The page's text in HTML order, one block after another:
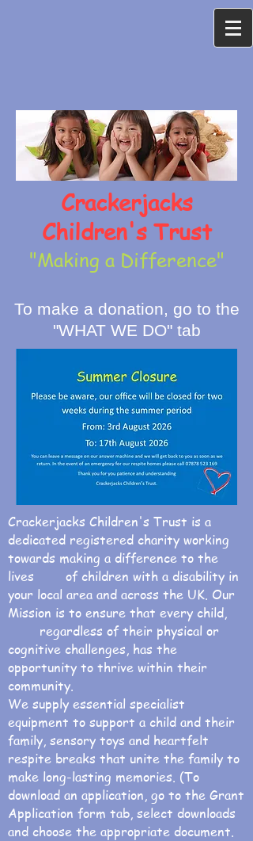
Crackerjacks
Children's Trust
"Making a Difference"
To make a donation, go to the
"WHAT WE DO" tab
Crackerjacks Children's Trust is a
dedicated registered charity working
towards making a difference to the
lives of children with a disability in
your local area and across the UK. Our
Mission is to ensure that every child,
regardless of their physical or
cognitive challenges, has the
opportunity to thrive within their
community.
We supply essential specialist
equipment to support a child and their
family, sensory toys and heartfelt
respite breaks that unite the family to
make long-lasting memories. (To
download an application, go to the Grant
Application form tab, select downloads
and choose the appropriate document.